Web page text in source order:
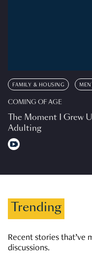
FAMILY & HOUSING
COMING OF AGE
The Moment I Grew
Adulting
Trending
Recent stories that’ve
discussions.